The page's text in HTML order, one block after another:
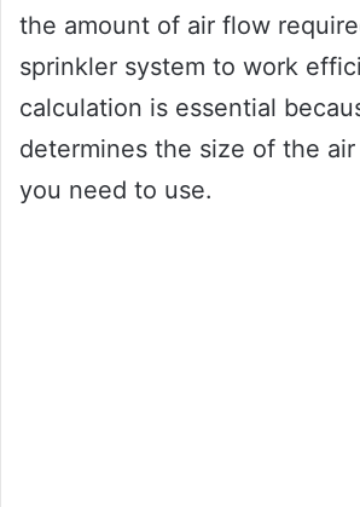
the amount of air flow
sprinkler system to work
calculation is essential
determines the size of the
you need to use.